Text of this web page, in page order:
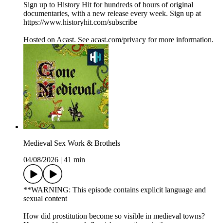
Sign up to History Hit for hundreds of hours of original
documentaries, with a new release every week. Sign up at
https://www.historyhit.com/subscribe
Hosted on Acast. See acast.com/privacy for more information.
Medieval Sex Work & Brothels
04/08/2026
41 min
**WARNING: This episode contains explicit language and
sexual content
How did prostitution become so visible in medieval towns?